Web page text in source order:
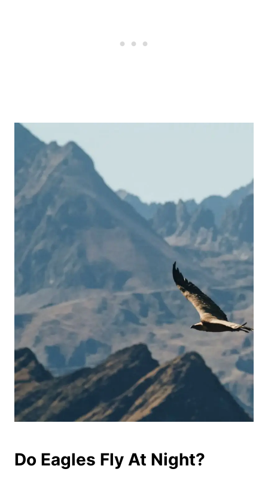
Do Eagles Fly At Night?